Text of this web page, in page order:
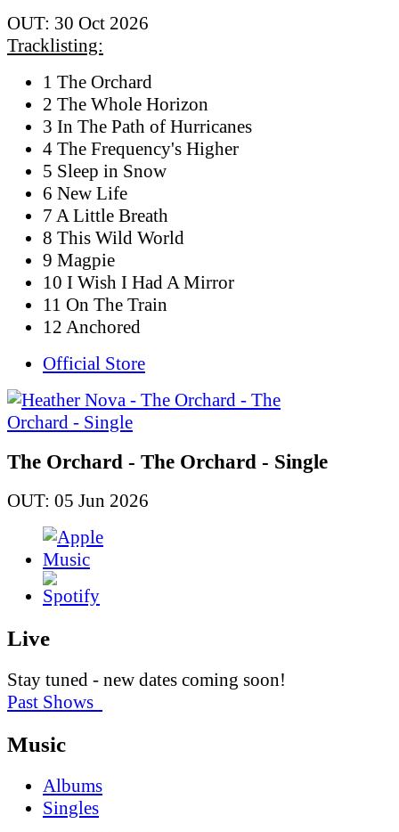
OUT: 30 Oct 2026
Tracklisting:
1 The Orchard
2 The Whole Horizon
3 In The Path of Hurricanes
4 The Frequency's Higher
5 Sleep in Snow
6 New Life
7 A Little Breath
8 This Wild World
9 Magpie
10 I Wish I Had A Mirror
11 On The Train
12 Anchored
Official Store
The Orchard - The Orchard - Single
OUT: 05 Jun 2026
Live
Stay tuned - new dates coming soon!
Past Shows
Music
Albums
Singles